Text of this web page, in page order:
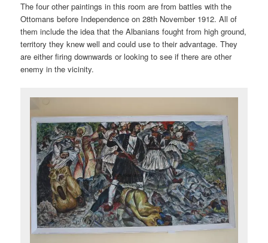
The four other paintings in this room are from battles with the
Ottomans before Independence on 28th November 1912. All of
them include the idea that the Albanians fought from high ground,
territory they knew well and could use to their advantage. They
are either firing downwards or looking to see if there are other
enemy in the vicinity.